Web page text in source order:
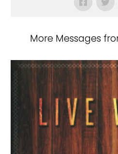
More Messages